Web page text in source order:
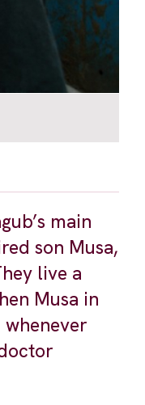
main
son Musa,
live a
Musa in